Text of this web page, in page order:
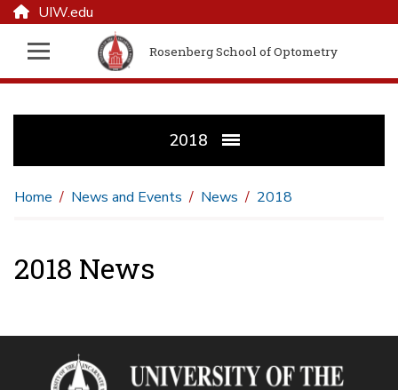
UIW.edu
Rosenberg School of Optometry
2018
Home News and Events News 2018
2018 News